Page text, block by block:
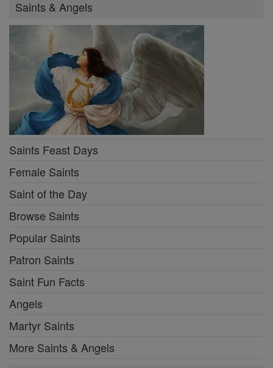
Saints & Angels
Saints Feast Days
Female Saints
Saint of the Day
Browse Saints
Popular Saints
Patron Saints
Saint Fun Facts
Angels
Martyr Saints
More Saints & Angels